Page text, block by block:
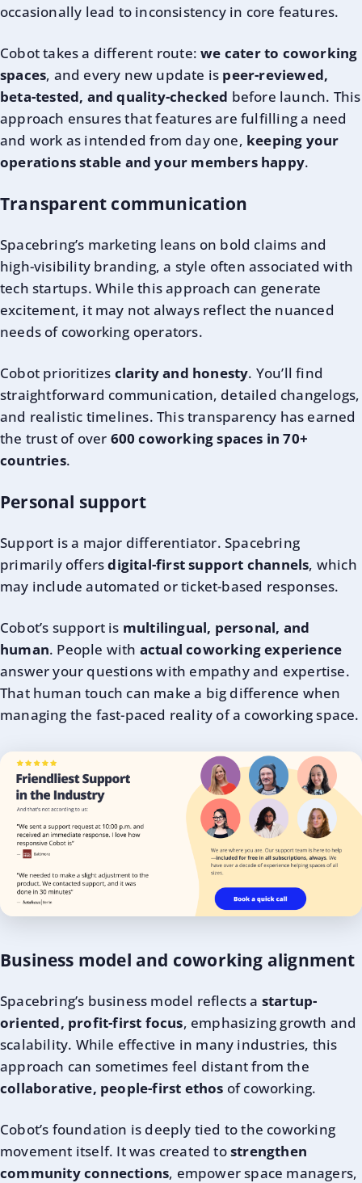
occasionally lead to inconsistency in core features.
Cobot takes a different route:we cater to coworking
spaces, and every new update is peer-reviewed,
beta-tested, and quality-checked before launch. This
approach ensures that features are fulfilling a need
and work as intended from day one, keeping your
operations stable and your members happy.
Transparent communication
Spacebring’s marketing leans on bold claims and
high-visibility branding, a style often associated with
tech startups. While this approach can generate
excitement, it may not always reflect the nuanced
needs of coworking operators.
Cobot prioritizes clarity and honesty. You’ll find
straightforward communication, detailed changelogs,
and realistic timelines. This transparency has earned
the trust of over 600 coworking spaces in 70+
countries.
Personal support
Support is a major differentiator. Spacebring
primarily offersdigital-first support channels, which
may include automated or ticket-based responses.
Cobot’s support is multilingual, personal, and
human. People with actual coworking experience
answer your questions with empathy and expertise.
That human touch can make a big difference when
managing the fast-paced reality of a coworking space.
Business model and coworking alignment
Spacebring’s business model reflects a startup-
oriented, profit-first focus, emphasizing growth and
scalability. While effective in many industries, this
approach can sometimes feel distant from the
collaborative, people-first ethos of coworking.
Cobot’s foundation is deeply tied to the coworking
movement itself. It was created tostrengthen
community connections, empower space managers,